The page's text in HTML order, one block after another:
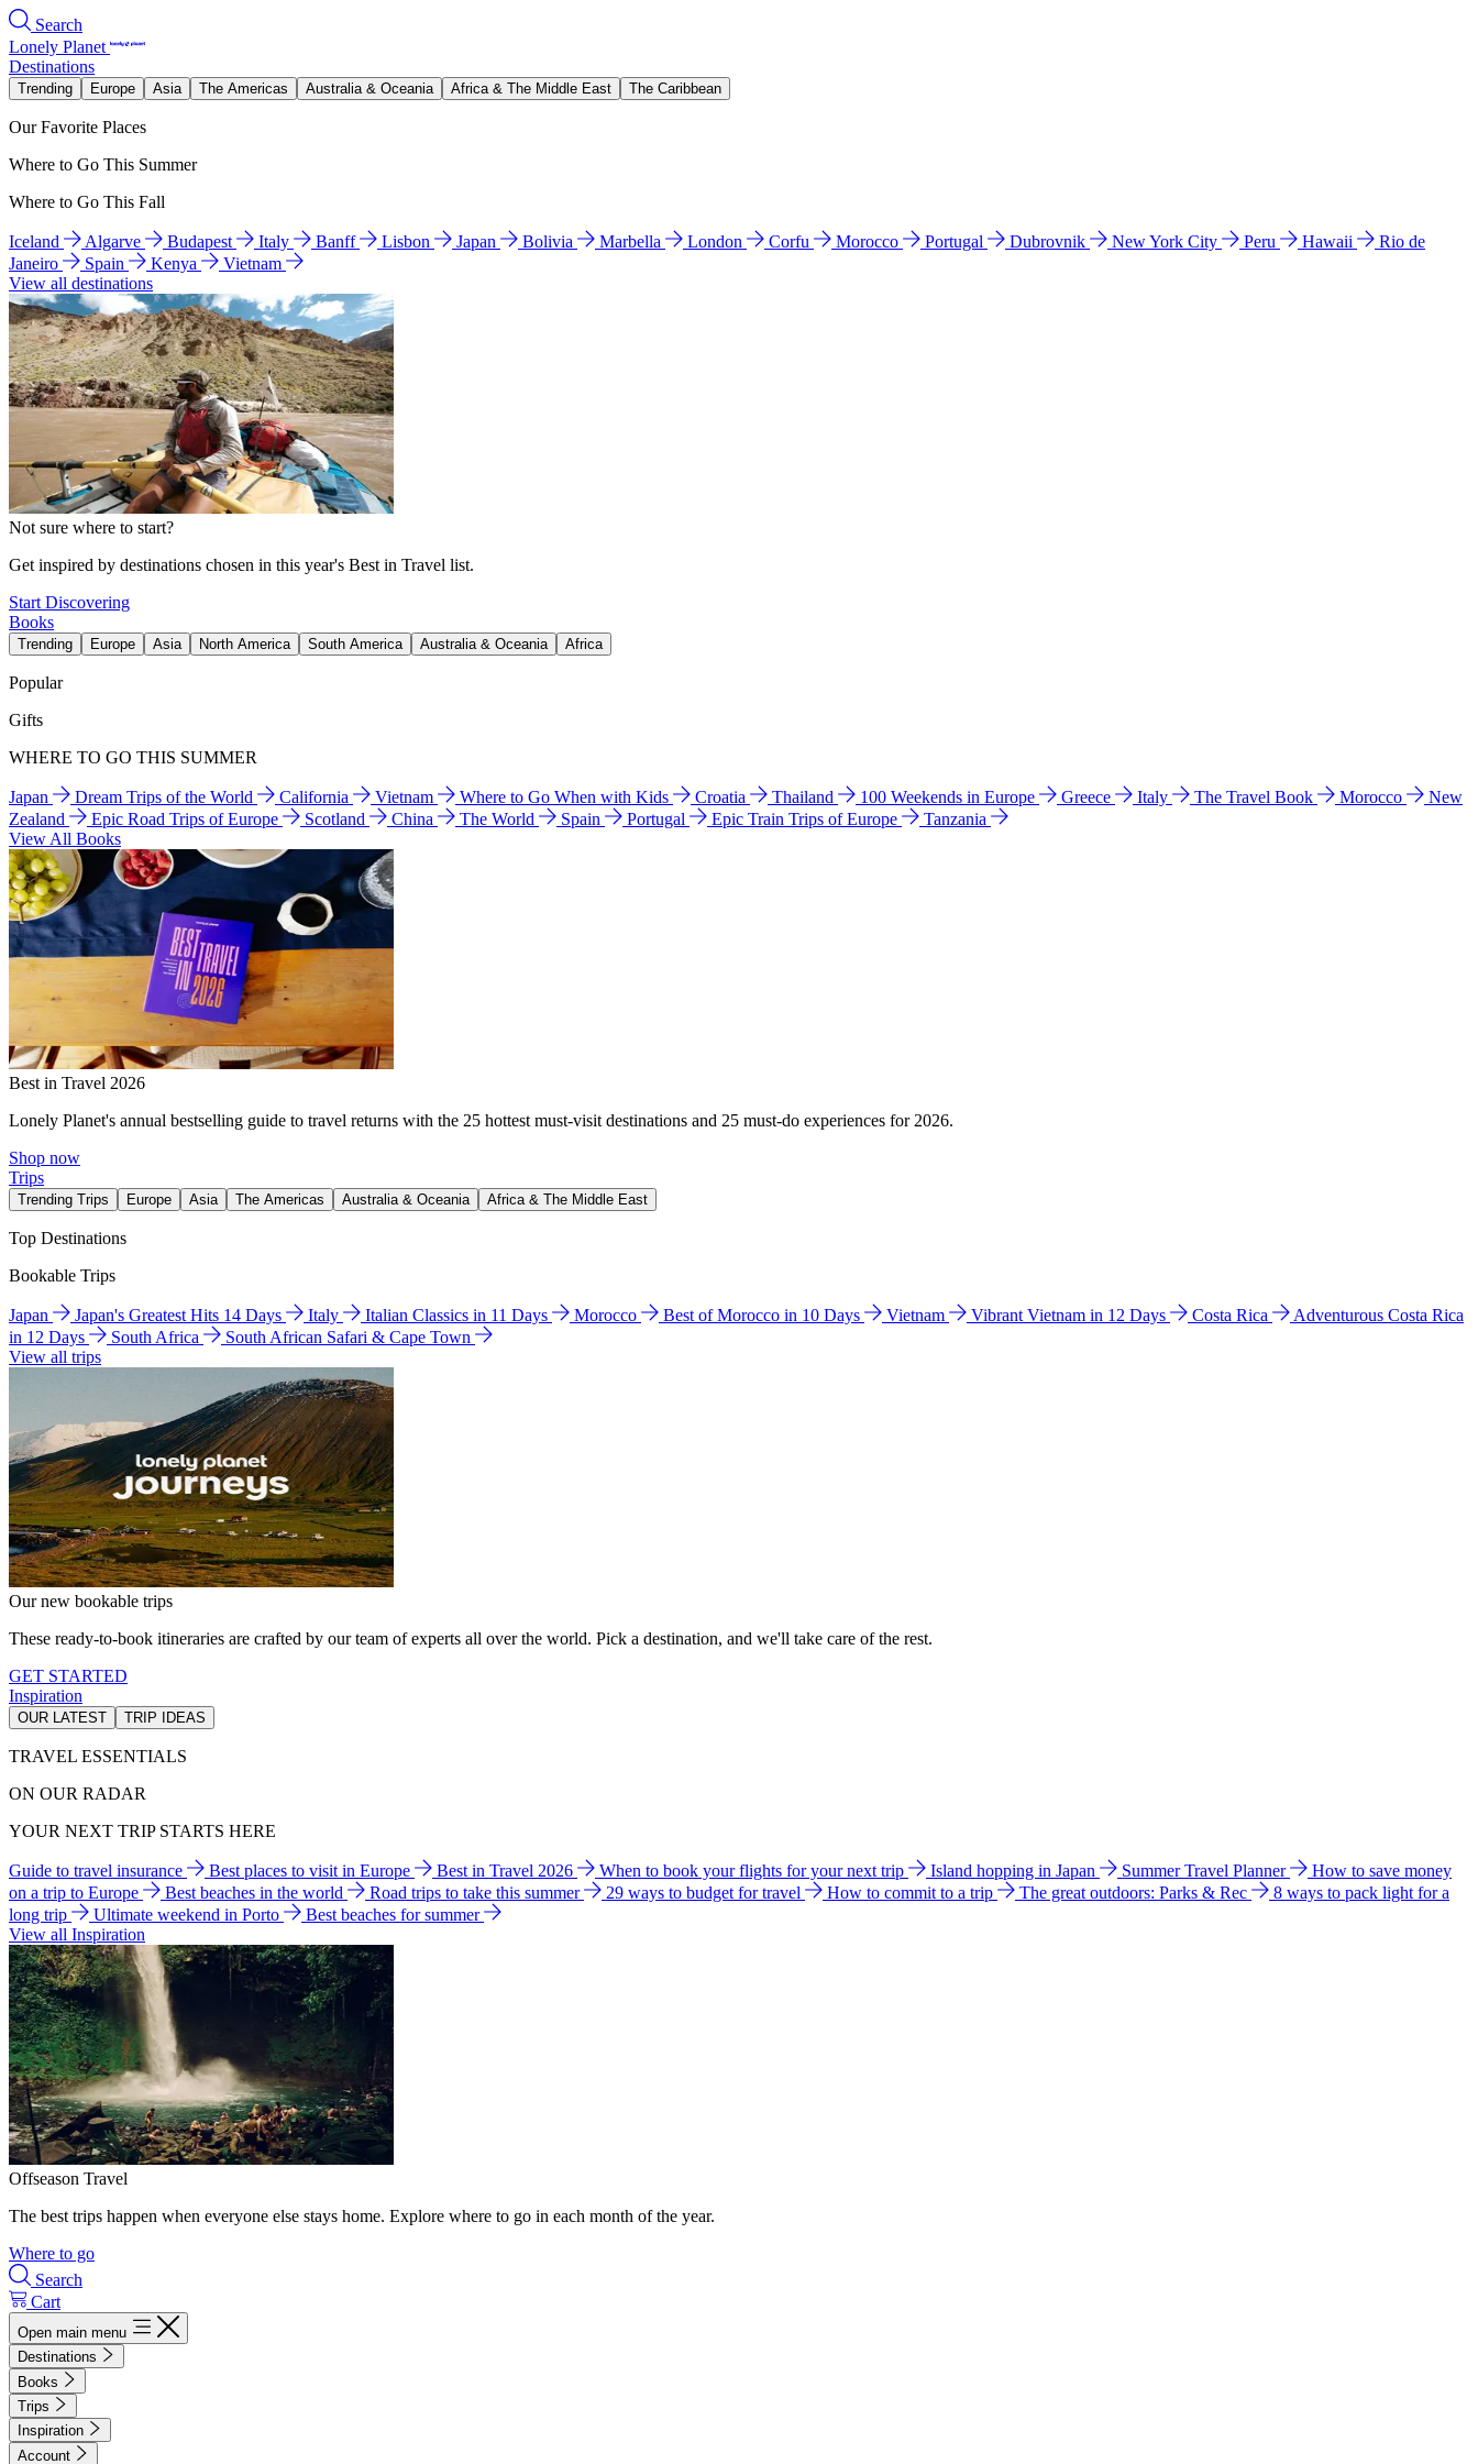
Search
Lonely Planet
Destinations
Trending Europe Asia The Americas Australia & Oceania Africa & The Middle East The Caribbean
Our Favorite Places
Where to Go This Summer
Where to Go This Fall
Iceland Algarve Budapest Italy Banff Lisbon Japan Bolivia Marbella London Corfu Morocco Portugal Dubrovnik New York City Peru Hawaii
Rio de
Janeiro
Spain Kenya
Vietnam
View all destinations
Not sure where to start?
Get inspired by destinations chosen in this year's Best in Travel list.
Start Discovering
Books
Trending Europe Asia North America South America Australia & Oceania Africa
Popular
Gifts
WHERE TO GO THIS SUMMER
Japan Dream Trips of the World California Vietnam Where to Go When with Kids Croatia Thailand 100 Weekends in Europe Greece Italy The Travel Book Morocco
New
Zealand
Epic Road Trips of Europe Scotland China The World Spain Portugal Epic Train Trips of Europe
Tanzania
View All Books
Best in Travel 2026
Lonely Planet's annual bestselling guide to travel returns with the 25 hottest must-visit destinations and 25 must-do experiences for 2026.
Shop now
Trips
Trending Trips Europe Asia The Americas Australia & Oceania Africa & The Middle East
Top Destinations
Bookable Trips
Japan Japan's Greatest Hits 14 Days Italy Italian Classics in 11 Days Morocco Best of Morocco in 10 Days Vietnam Vibrant Vietnam in 12 Days Costa Rica
Adventurous Costa Rica
in 12 Days
South Africa
South African Safari & Cape Town
View all trips
Our new bookable trips
These ready-to-book itineraries are crafted by our team of experts all over the world. Pick a destination, and we'll take care of the rest.
GET STARTED
Inspiration
OUR LATEST TRIP IDEAS
TRAVEL ESSENTIALS
ON OUR RADAR
YOUR NEXT TRIP STARTS HERE
Guide to travel insurance Best places to visit in Europe Best in Travel 2026 When to book your flights for your next trip Island hopping in Japan Summer Travel Planner
How to save money
on a trip to Europe
Best beaches in the world Road trips to take this summer 29 ways to budget for travel How to commit to a trip The great outdoors: Parks & Rec
8 ways to pack light for a
long trip
Ultimate weekend in Porto
Best beaches for summer
View all Inspiration
Offseason Travel
The best trips happen when everyone else stays home. Explore where to go in each month of the year.
Where to go
Search
Cart
Open main menu
Destinations
Books
Trips
Inspiration
Account